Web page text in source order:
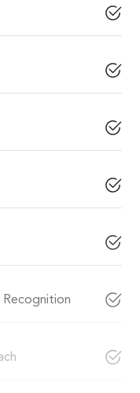
Recognition